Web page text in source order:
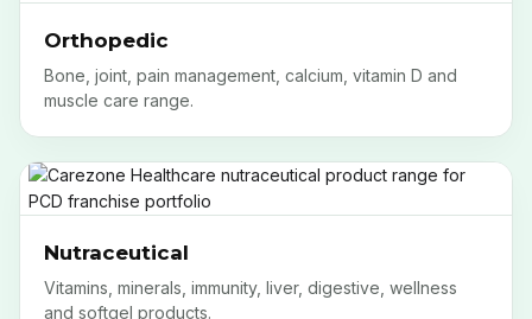
Orthopedic
Bone, joint, pain management, calcium, vitamin D and
muscle care range.
Nutraceutical
Vitamins, minerals, immunity, liver, digestive, wellness
and softgel products.